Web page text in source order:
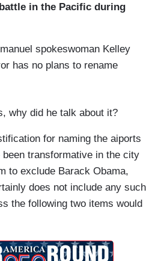
in the Pacific during
spokeswoman Kelley
has no plans to rename
why did he talk about it?
for naming the aiports
transformative in the city
to exclude Barack Obama,
does not include any such
the following two items would